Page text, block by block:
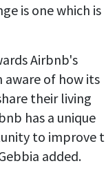
is one which is
Airbnb's
aware of how its
their living
has a unique
to improve
added.